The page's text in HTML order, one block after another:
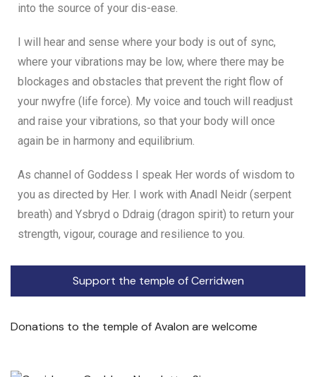
into the source of your dis-ease.
I will hear and sense where your body is out of sync,
where your vibrations may be low, where there may be
blockages and obstacles that prevent the right flow of
your nwyfre (life force). My voice and touch will readjust
and raise your vibrations, so that your body will once
again be in harmony and equilibrium.
As channel of Goddess I speak Her words of wisdom to
you as directed by Her. I work with Anadl Neidr (serpent
breath) and Ysbryd o Ddraig (dragon spirit) to return your
strength, vigour, courage and resilience to you.
Support the temple of Cerridwen
Donations to the temple of Avalon are welcome